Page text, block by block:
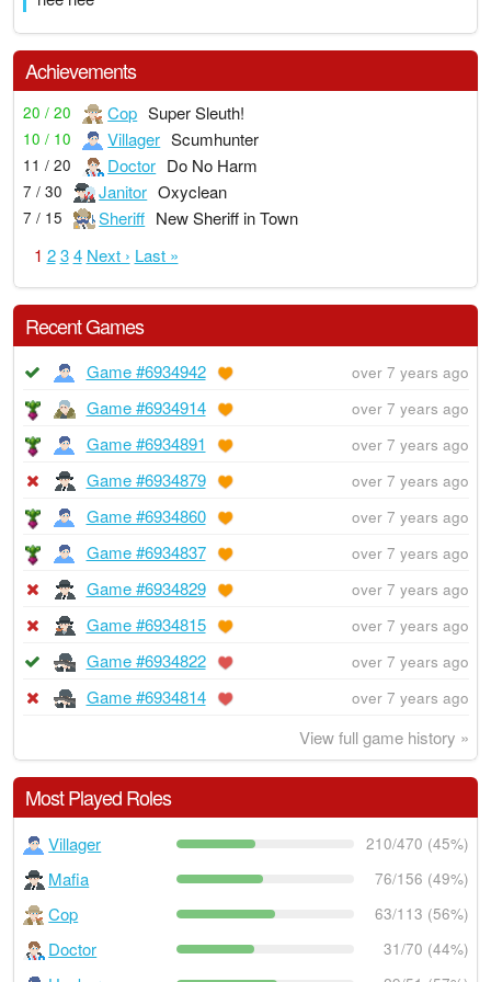
Achievements
20 / 20 Cop Super Sleuth!
10 / 10 Villager Scumhunter
11 / 20 Doctor Do No Harm
7 / 30 Janitor Oxyclean
7 / 15 Sheriff New Sheriff in Town
1 2 3 4 Next › Last »
Recent Games
Game #6934942 over 7 years ago
Game #6934914 over 7 years ago
Game #6934891 over 7 years ago
Game #6934879 over 7 years ago
Game #6934860 over 7 years ago
Game #6934837 over 7 years ago
Game #6934829 over 7 years ago
Game #6934815 over 7 years ago
Game #6934822 over 7 years ago
Game #6934814 over 7 years ago
View full game history »
Most Played Roles
Villager 210/470 (45%)
Mafia 76/156 (49%)
Cop 63/113 (56%)
Doctor 31/70 (44%)